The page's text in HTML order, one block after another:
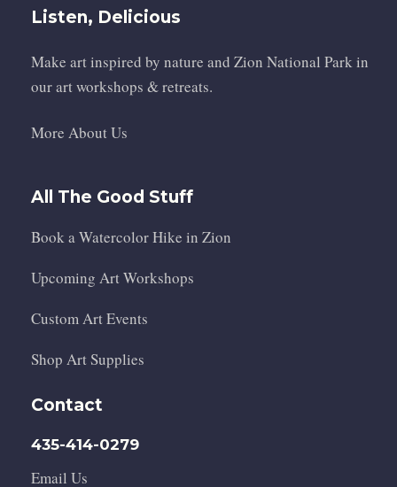
Listen, Delicious
Make art inspired by nature and Zion National Park in
our art workshops & retreats.
More About Us
All The Good Stuff
Book a Watercolor Hike in Zion
Upcoming Art Workshops
Custom Art Events
Shop Art Supplies
Contact
435-414-0279
Email Us